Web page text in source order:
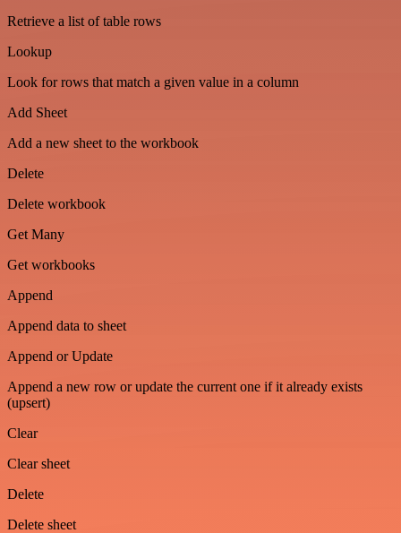
Retrieve a list of table rows
Lookup
Look for rows that match a given value in a column
Add Sheet
Add a new sheet to the workbook
Delete
Delete workbook
Get Many
Get workbooks
Append
Append data to sheet
Append or Update
Append a new row or update the current one if it already exists
(upsert)
Clear
Clear sheet
Delete
Delete sheet